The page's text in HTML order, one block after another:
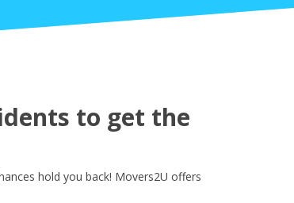
to get the
hold you back! Movers2U offers